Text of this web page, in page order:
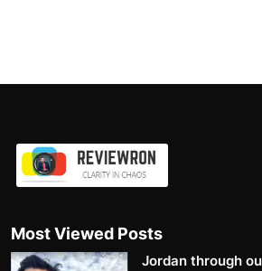
Most Viewed Posts
Jordan through